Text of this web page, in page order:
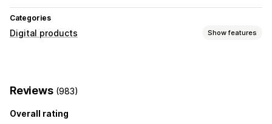
Categories
Digital products Show features
Software
Videos
Download management
Reviews (983)
Overall rating